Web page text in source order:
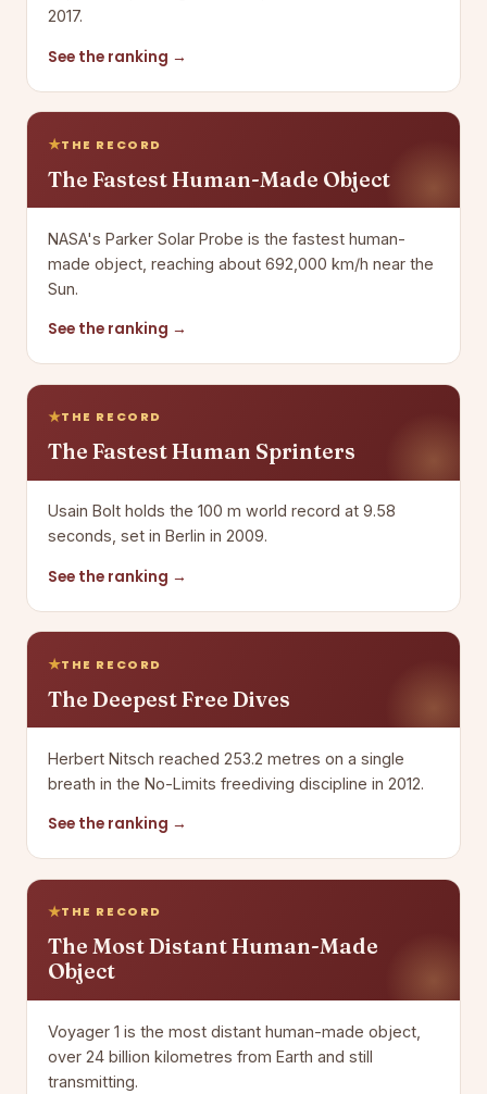
2017.
See the ranking →
THE RECORD
The Fastest Human-Made Object
NASA's Parker Solar Probe is the fastest human-
made object, reaching about 692,000 km/h near the
Sun.
See the ranking →
THE RECORD
The Fastest Human Sprinters
Usain Bolt holds the 100 m world record at 9.58
seconds, set in Berlin in 2009.
See the ranking →
THE RECORD
The Deepest Free Dives
Herbert Nitsch reached 253.2 metres on a single
breath in the No-Limits freediving discipline in 2012.
See the ranking →
THE RECORD
The Most Distant Human-Made
Object
Voyager 1 is the most distant human-made object,
over 24 billion kilometres from Earth and still
transmitting.